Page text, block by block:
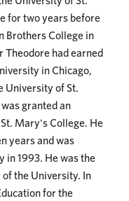
for two years before
Brothers College in
Theodore had earned
in Chicago,
University of St.
granted an
Mary's College. He
years and was
in 1993. He was the
the University. In
for the